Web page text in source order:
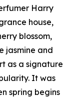
Harry
house,
blossom,
jasmine and
as a signature
It was
spring begins